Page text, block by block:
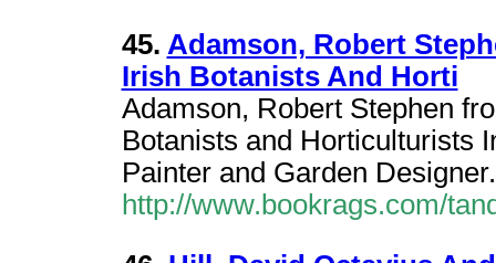
45. Adamson, Robert
Irish Botanists And Horti
Adamson, Robert Stephen
Botanists and Horticulturists
Painter and Garden
http://www.bookrags.com/